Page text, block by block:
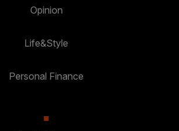
Opinion
Life&Style
Personal Finance